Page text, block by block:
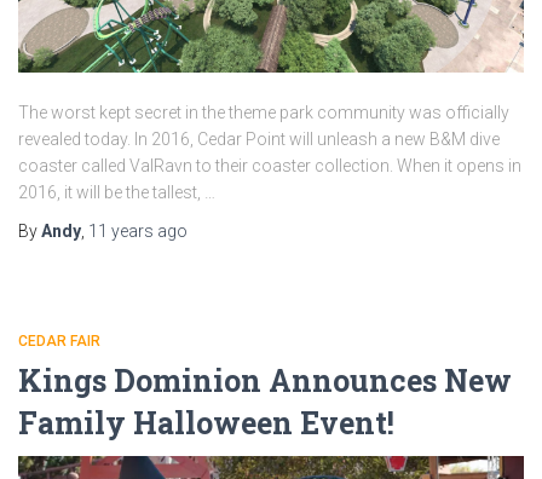
The worst kept secret in the theme park community was officially
revealed today. In 2016, Cedar Point will unleash a new B&M dive
coaster called ValRavn to their coaster collection. When it opens in
2016, it will be the tallest, …
ByAndy, 11 years ago
CEDAR FAIR
Kings Dominion Announces New
Family Halloween Event!